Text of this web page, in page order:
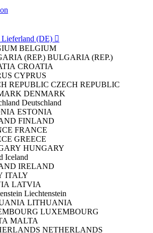
Lieferland (DE) 
BELGIUM
BULGARIA (REP.)
CROATIA
CYPRUS
CZECH REPUBLIC
DENMARK
Deutschland
ESTONIA
FINLAND
FRANCE
GREECE
HUNGARY
Iceland
IRELAND
ITALY
LATVIA
Liechtenstein
LITHUANIA
LUXEMBOURG
MALTA
NETHERLANDS